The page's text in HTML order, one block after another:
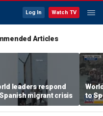
Log In Watch TV
Articles
leaders respond
migrant crisis
to